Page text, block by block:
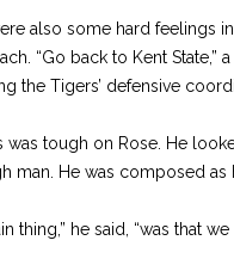
also some hard feelings
“Go back to Kent
the Tigers’ defensive
was tough on Rose. He
man. He was composed as
thing,” he said, “was that